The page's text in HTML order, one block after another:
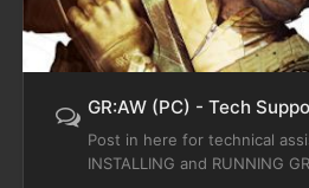
GR:AW (PC) - Tech
Post in here for technical
INSTALLING and RUNNING